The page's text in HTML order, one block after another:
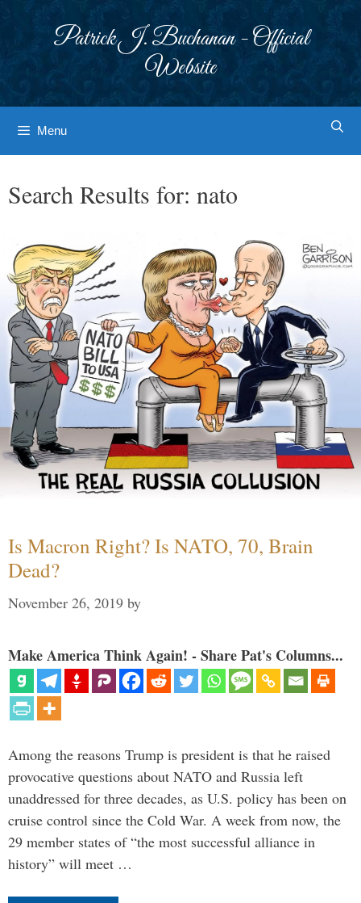
Patrick J. Buchanan - Official
Website
Menu
Search Results for: nato
Is Macron Right? Is NATO, 70, Brain
Dead?
November 26, 2019 by
Make America Think Again! - Share Pat's Columns...
Among the reasons Trump is president is that he raised
provocative questions about NATO and Russia left
unaddressed for three decades, as U.S. policy has been on
cruise control since the Cold War. A week from now, the
29 member states of “the most successful alliance in
history” will meet …